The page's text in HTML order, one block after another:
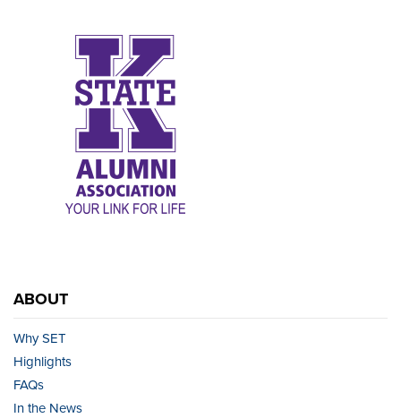
ABOUT
Why SET
Highlights
FAQs
In the News